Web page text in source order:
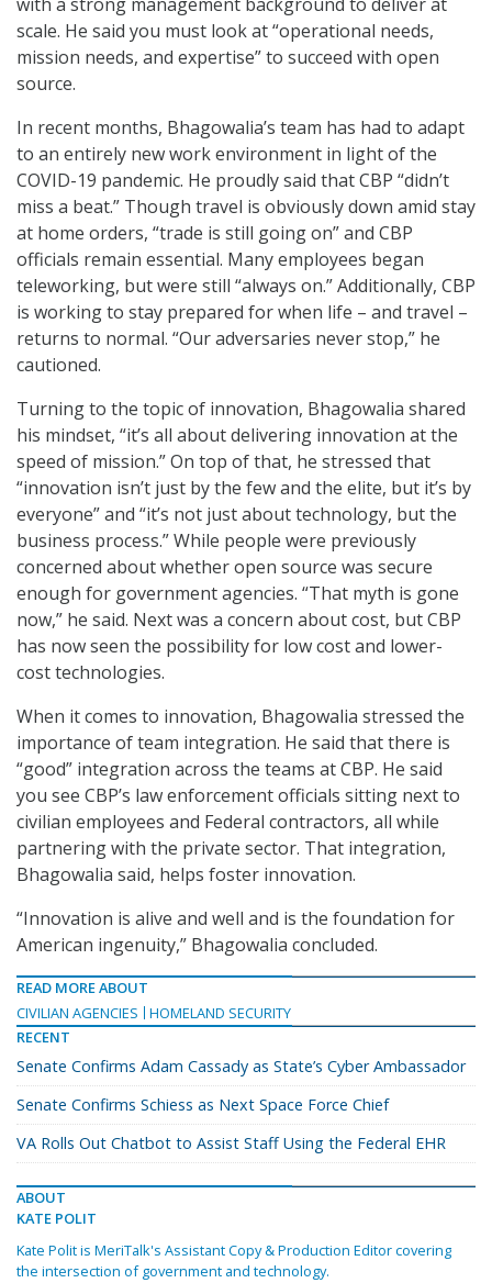
scale. He said you must look at “operational needs,
mission needs, and expertise” to succeed with open
source.
In recent months, Bhagowalia’s team has had to adapt
to an entirely new work environment in light of the
COVID-19 pandemic. He proudly said that CBP “didn’t
miss a beat.” Though travel is obviously down amid stay
at home orders, “trade is still going on” and CBP
officials remain essential. Many employees began
teleworking, but were still “always on.” Additionally, CBP
is working to stay prepared for when life – and travel –
returns to normal. “Our adversaries never stop,” he
cautioned.
Turning to the topic of innovation, Bhagowalia shared
his mindset, “it’s all about delivering innovation at the
speed of mission.” On top of that, he stressed that
“innovation isn’t just by the few and the elite, but it’s by
everyone” and “it’s not just about technology, but the
business process.” While people were previously
concerned about whether open source was secure
enough for government agencies. “That myth is gone
now,” he said. Next was a concern about cost, but CBP
has now seen the possibility for low cost and lower-
cost technologies.
When it comes to innovation, Bhagowalia stressed the
importance of team integration. He said that there is
“good” integration across the teams at CBP. He said
you see CBP’s law enforcement officials sitting next to
civilian employees and Federal contractors, all while
partnering with the private sector. That integration,
Bhagowalia said, helps foster innovation.
“Innovation is alive and well and is the foundation for
American ingenuity,” Bhagowalia concluded.
READ MORE ABOUT
CIVILIAN AGENCIES
HOMELAND SECURITY
RECENT
Senate Confirms Adam Cassady as State’s Cyber Ambassador
Senate Confirms Schiess as Next Space Force Chief
VA Rolls Out Chatbot to Assist Staff Using the Federal EHR
ABOUT
KATE POLIT
Kate Polit is MeriTalk's Assistant Copy & Production Editor covering
the intersection of government and technology.